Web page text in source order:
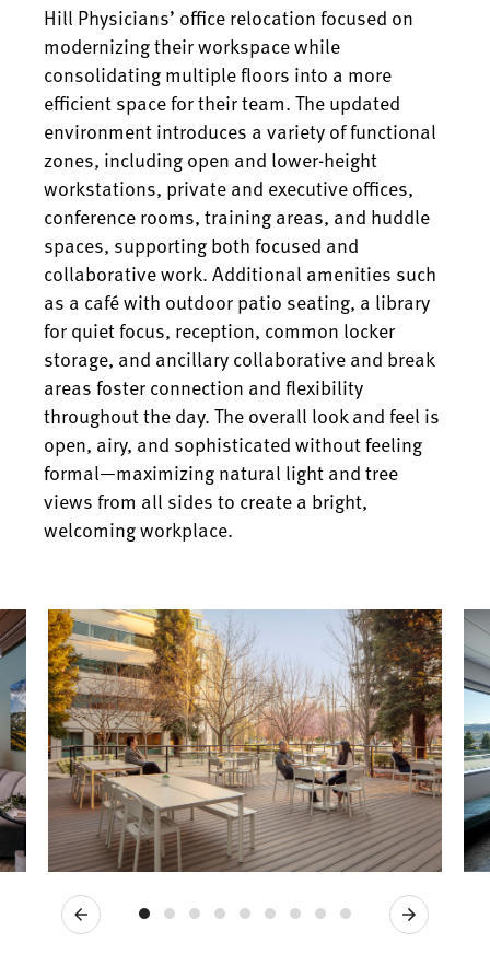
Hill Physicians’ office relocation focused on
modernizing their workspace while
consolidating multiple floors into a more
efficient space for their team. The updated
environment introduces a variety of functional
zones, including open and lower-height
workstations, private and executive offices,
conference rooms, training areas, and huddle
spaces, supporting both focused and
collaborative work. Additional amenities such
as a café with outdoor patio seating, a library
for quiet focus, reception, common locker
storage, and ancillary collaborative and break
areas foster connection and flexibility
throughout the day. The overall look and feel is
open, airy, and sophisticated without feeling
formal—maximizing natural light and tree
views from all sides to create a bright,
welcoming workplace.
Previous Next